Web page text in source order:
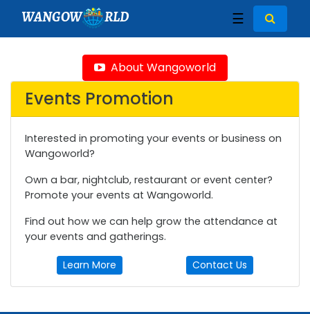
WANGOW RLD ☰
About Wangoworld
Events Promotion
Interested in promoting your events or business on
Wangoworld?
Own a bar, nightclub, restaurant or event center?
Promote your events at Wangoworld.
Find out how we can help grow the attendance at
your events and gatherings.
Learn More Contact Us